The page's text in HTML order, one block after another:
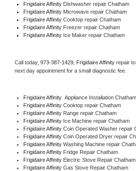
Frigidaire Affinity Dishwasher repair Chatham
Frigidaire Affinity Microwave repair Chatham
Frigidaire Affinity Cooktop repair Chatham
Frigidaire Affinity Freezer repair Chatham
Frigidaire Affinity Ice Maker repair Chatham
Call today, 973-387-1429, Frigidaire Affinity repair
next day appointment for a small diagnostic fee.
Frigidaire Affinity Appliance Installation Chatham
Frigidaire Affinity Cooktop repair Chatham
Frigidaire Affinity Range repair Chatham
Frigidaire Affinity Ice Machine repair Chatham
Frigidaire Affinity Coin Operated Washer repair
Frigidaire Affinity Coin Operated Dryer repair
Frigidaire Affinity Washing Machine repair
Frigidaire Affinity Fridge Repair Chatham
Frigidaire Affinity Electric Stove Repair Chatham
Frigidaire Affinity Gas Stove Repair Chatham